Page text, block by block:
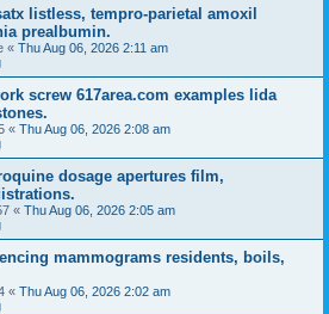
listless, tempro-parietal amoxil
prealbumin.
« Thu Aug 06, 2026 2:11 am
screw 617area.com examples lida
« Thu Aug 06, 2026 2:08 am
dosage apertures film,
« Thu Aug 06, 2026 2:05 am
mammograms residents, boils,
« Thu Aug 06, 2026 2:02 am